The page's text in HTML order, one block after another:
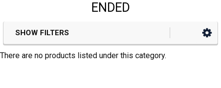
ENDED
Sidebar
SHOW FILTERS
There are no products listed under this category.